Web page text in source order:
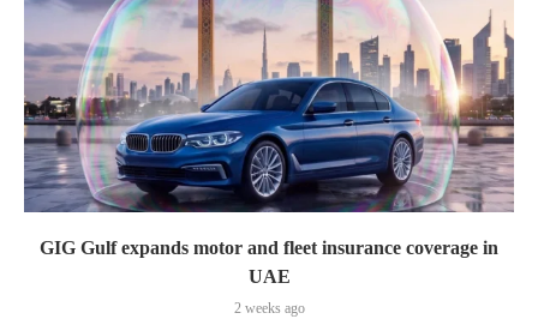
GIG Gulf expands motor and fleet insurance coverage in
UAE
2 weeks ago